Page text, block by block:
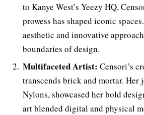
to Kanye West’s Yeezy HQ,
prowess has shaped iconic
aesthetic and innovative
boundaries of design.
Multifaceted Artist: Censori’s
transcends brick and mortar. Her
Nylons, showcased her bold
art blended digital and physical